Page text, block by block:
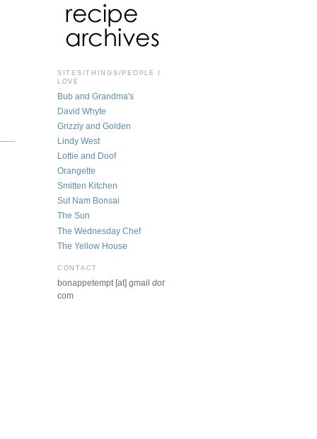
SITES/THINGS/PEOPLE I
LOVE
Bub and Grandma's
David Whyte
Grizzly and Golden
Lindy West
Lottie and Doof
Orangette
Smitten Kitchen
Sut Nam Bonsai
The Sun
The Wednesday Chef
The Yellow House
CONTACT
bonappetempt [at] gmail dot
com